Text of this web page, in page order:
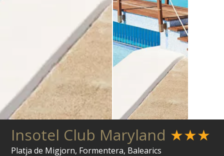
Insotel Club Maryland ★★★
Platja de Migjorn, Formentera, Balearics